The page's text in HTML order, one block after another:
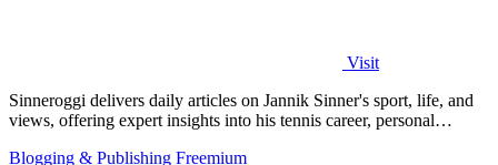
Visit
Sinneroggi delivers daily articles on Jannik Sinner's sport, life, and
views, offering expert insights into his tennis career, personal
Blogging & Publishing Freemium